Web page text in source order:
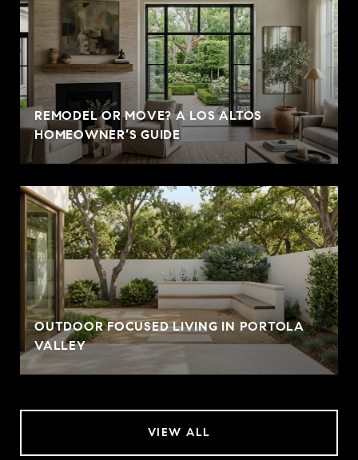
REMODEL OR MOVE? A LOS ALTOS
HOMEOWNER’S GUIDE
OUTDOOR FOCUSED LIVING IN PORTOLA
VALLEY
VIEW ALL